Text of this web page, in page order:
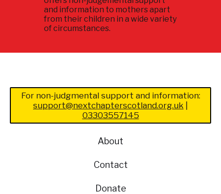
and information to mothers apart
from their children in a wide variety
of circumstances.
For non-judgmental support and information:
support@nextchapterscotland.org.uk
03303557145
About
Contact
Donate